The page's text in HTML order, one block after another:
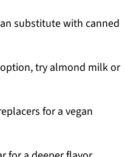
substitute with canned
try almond milk or
for a vegan